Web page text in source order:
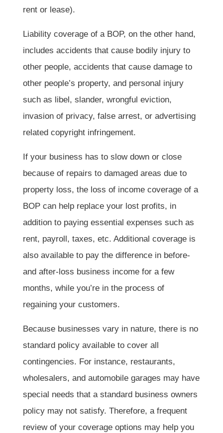
rent or lease).
Liability coverage of a BOP, on the other hand,
includes accidents that cause bodily injury to
other people, accidents that cause damage to
other people’s property, and personal injury
such as libel, slander, wrongful eviction,
invasion of privacy, false arrest, or advertising
related copyright infringement.
If your business has to slow down or close
because of repairs to damaged areas due to
property loss, the loss of income coverage of a
BOP can help replace your lost profits, in
addition to paying essential expenses such as
rent, payroll, taxes, etc. Additional coverage is
also available to pay the difference in before-
and after-loss business income for a few
months, while you’re in the process of
regaining your customers.
Because businesses vary in nature, there is no
standard policy available to cover all
contingencies. For instance, restaurants,
wholesalers, and automobile garages may have
special needs that a standard business owners
policy may not satisfy. Therefore, a frequent
review of your coverage options may help you